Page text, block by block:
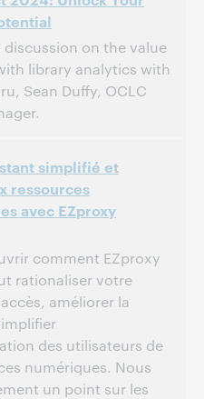
passed. View the archive.
discussion on the value
library analytics with
Sean Duffy, OCLC
-4]
passed. View the archive.
simplifié et
ressources
avec EZproxy
comment EZproxy
rationaliser votre
améliorer la
des utilisateurs de
numériques. Nous
un point sur les